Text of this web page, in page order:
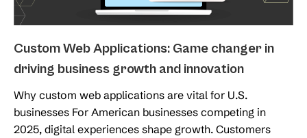
Custom Web Applications: Game changer in
driving business growth and innovation
Why custom web applications are vital for U.S.
businesses For American businesses competing in
2025, digital experiences shape growth. Customers